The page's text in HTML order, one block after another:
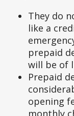
They do
like a
prepaid
will be of
Prepaid
opening
monthly